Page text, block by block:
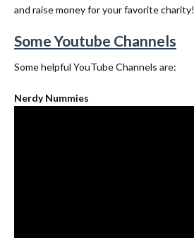
and raise money for your favorite charity!
Some Youtube Channels
Some helpful YouTube Channels are:
Nerdy Nummies